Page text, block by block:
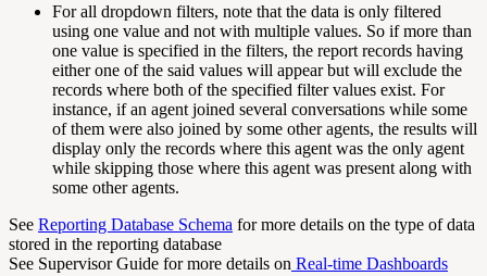
For all dropdown filters, note that the data is only filtered
using one value and not with multiple values. So if more than
one value is specified in the filters, the report records having
either one of the said values will appear but will exclude the
records where both of the specified filter values exist. For
instance, if an agent joined several conversations while some
of them were also joined by some other agents, the results will
display only the records where this agent was the only agent
while skipping those where this agent was present along with
some other agents.
See Reporting Database Schema for more details on the type of data
stored in the reporting database
See Supervisor Guide for more details on Real-time Dashboards